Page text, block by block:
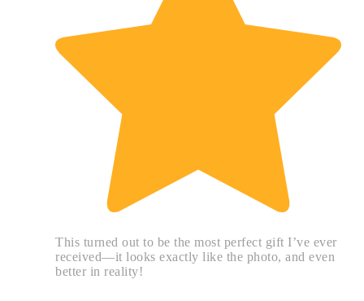
This turned out to be the most perfect gift I’ve ever
received—it looks exactly like the photo, and even
better in reality!